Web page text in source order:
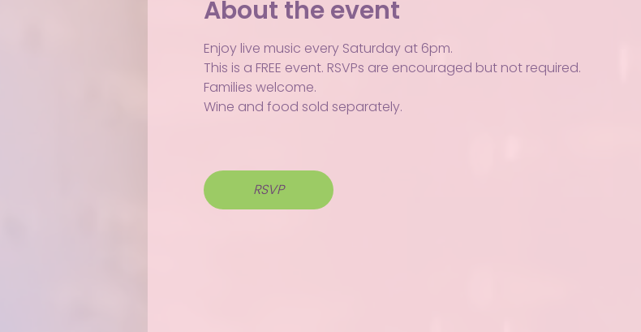
About the event
Enjoy live music every Saturday at 6pm.
This is a FREE event. RSVPs are encouraged but not required.
Families welcome.
Wine and food sold separately.
RSVP